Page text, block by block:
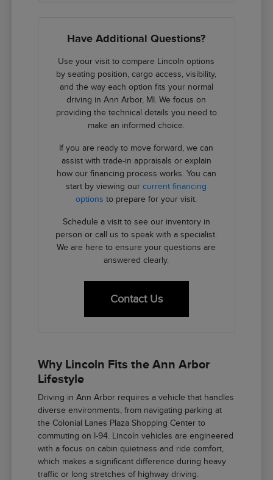
Have Additional Questions?
Use your visit to compare Lincoln options
by seating position, cargo access, visibility,
and the way each option fits your normal
driving in Ann Arbor, MI. We focus on
providing the technical details you need to
make an informed choice.
If you are ready to move forward, we can
assist with trade-in appraisals or explain
how our financing process works. You can
start by viewing ourcurrent financing
options to prepare for your visit.
Schedule a visit to see our inventory in
person or call us to speak with a specialist.
We are here to ensure your questions are
answered clearly.
Contact Us
Why Lincoln Fits the Ann Arbor
Lifestyle
Driving in Ann Arbor requires a vehicle that handles
diverse environments, from navigating parking at
the Colonial Lanes Plaza Shopping Center to
commuting on I-94. Lincoln vehicles are engineered
with a focus on cabin quietness and ride comfort,
which makes a significant difference during heavy
traffic or long stretches of highway driving.